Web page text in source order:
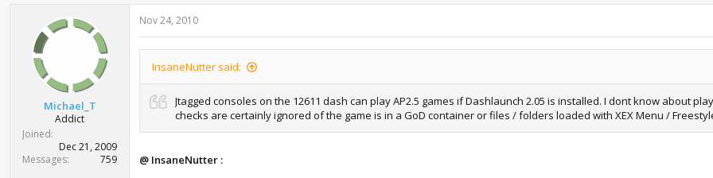
Michael_T
Addict
Joined
Dec 21, 2009
Messages
759
Nov 24, 2010
InsaneNutter said:
Jtagged consoles on the 12611 dash can play AP2.5 games if Dashlaunch 2.05 is installed. I dont know about
checks are certainly ignored of the game is in a GoD container or files / folders loaded with XEX Menu /
@ InsaneNutter :